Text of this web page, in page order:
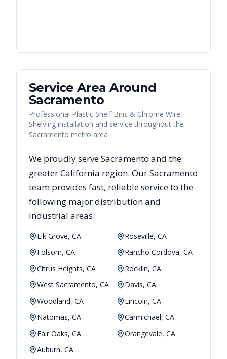
Service Area Around
Sacramento
Professional Plastic Shelf Bins & Chrome Wire
Shelving installation and service throughout the
Sacramento metro area
We proudly serveSacramento and the
greaterCalifornia region. OurSacramento
team provides fast, reliableservice to the
following major distribution and
industrial areas:
Elk Grove, CA
Roseville, CA
Folsom, CA
Rancho Cordova, CA
Citrus Heights, CA
Rocklin, CA
West Sacramento, CA
Davis, CA
Woodland, CA
Lincoln, CA
Natomas, CA
Carmichael, CA
Fair Oaks, CA
Orangevale, CA
Auburn, CA